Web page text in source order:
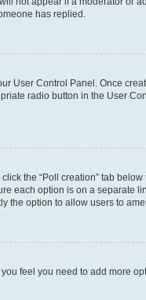
has replied.
User Control Panel. Once
radio button in the User
the “Poll creation” tab
each option is on a separate
the option to allow users to
feel you need to add more